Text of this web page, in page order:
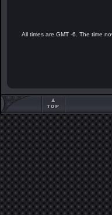
All times are GMT -6. The time